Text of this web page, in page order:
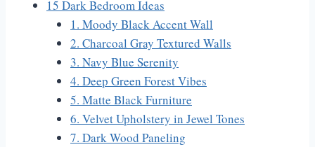
15 Dark Bedroom Ideas
1. Moody Black Accent Wall
2. Charcoal Gray Textured Walls
3. Navy Blue Serenity
4. Deep Green Forest Vibes
5. Matte Black Furniture
6. Velvet Upholstery in Jewel Tones
7. Dark Wood Paneling